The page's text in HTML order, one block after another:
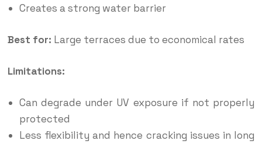
Creates a strong water barrier
Best for: Large terraces due to economical rates
Limitations:
Can degrade under UV exposure if not properly
protected
Less flexibility and hence cracking issues in long